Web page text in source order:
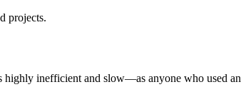
projects.
highly inefficient and slow—as anyone who used an